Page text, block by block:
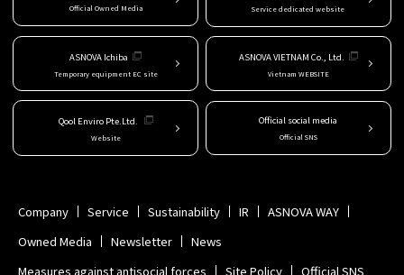
Official Owned Media Service dedicated website
ASNOVA Ichiba
Temporary equipment EC site
ASNOVA VIETNAM Co., Ltd.
Vietnam WEBSITE
Qool Enviro Pte.Ltd.
Website
Official social media
Official SNS
Company Service Sustainability IR
ASNOVA WAY
Owned Media
Newsletter
News
Measures against antisocial forces
Site Policy Official SNS